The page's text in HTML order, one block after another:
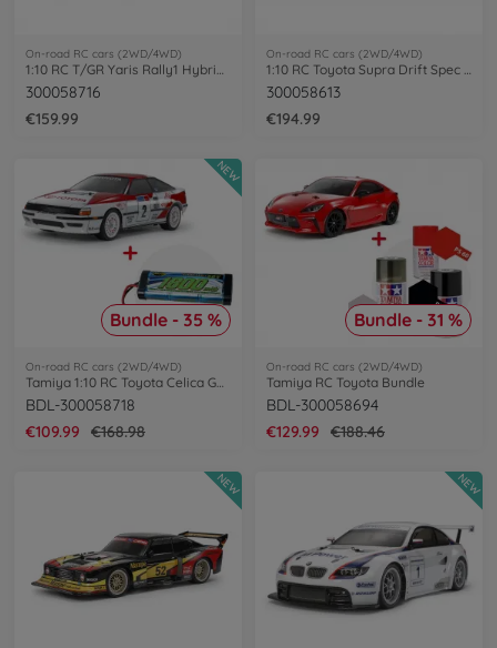
On-road RC cars (2WD/4WD)
300058716
€159.99
On-road RC cars (2WD/4WD)
300058613
€194.99
Bundle - 35 %
On-road RC cars (2WD/4WD)
BDL-300058718
€109.99
€168.98
NEW
Bundle - 31 %
On-road RC cars (2WD/4WD)
Tamiya RC Toyota Bundle
BDL-300058694
€129.99
€188.46
NEW NEW